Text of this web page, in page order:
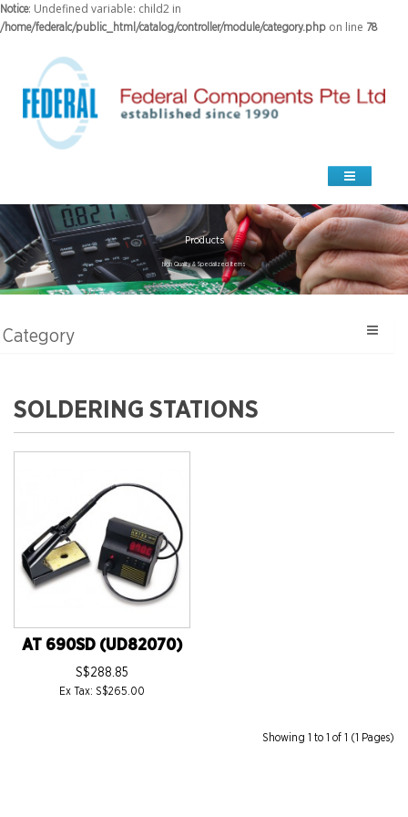
Notice: Undefined variable: child2 in
/home/federalc/public_html/catalog/controller/module/category.php on line 78
Products
high Quality & Specialized Items
Category
SOLDERING STATIONS
AT 690SD (UD82070)
S$288.85
Ex Tax: S$265.00
Showing 1 to 1 of 1 (1 Pages)